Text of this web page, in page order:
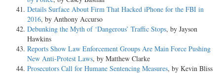
Details Surface About Firm That Hacked iPhone for the FBI in
2016, by Anthony Accurso
Debunking the Myth of ‘Dangerous’ Traffic Stops, by Jayson
Hawkins
Reports Show Law Enforcement Groups Are Main Force Pushing
New Anti-Protest Laws, by Matthew Clarke
Prosecutors Call for Humane Sentencing Measures, by Kevin Bliss